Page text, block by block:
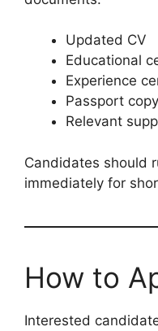
Updated CV
Educational
Experience
Passport copy
Relevant
Candidates should
immediately for
How to
Interested